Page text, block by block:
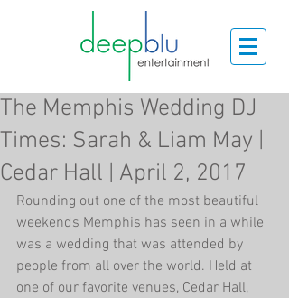
The Memphis Wedding DJ
Times: Sarah & Liam May |
Cedar Hall | April 2, 2017
Rounding out one of the most beautiful
weekends Memphis has seen in a while
was a wedding that was attended by
people from all over the world. Held at
one of our favorite venues, Cedar Hall,